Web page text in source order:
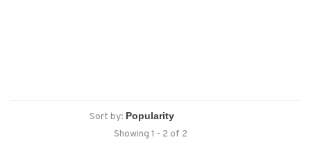
Sort by:
Showing 1 - 2 of 2